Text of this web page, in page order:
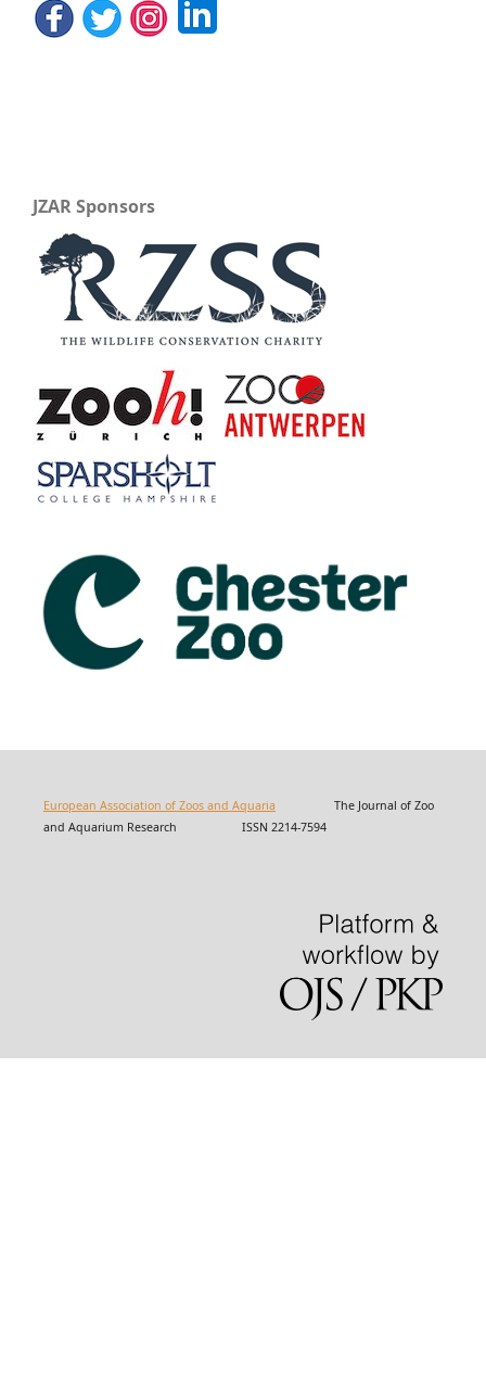
JZAR Sponsors
European Association of Zoos and Aquaria The Journal of Zoo
and Aquarium Research ISSN 2214-7594